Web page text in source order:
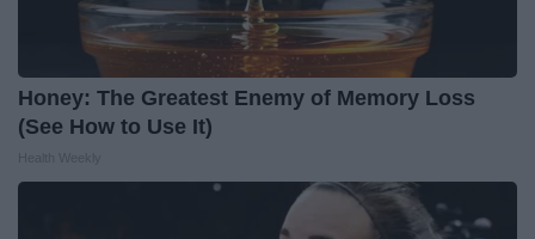
Honey: The Greatest Enemy of Memory Loss
(See How to Use It)